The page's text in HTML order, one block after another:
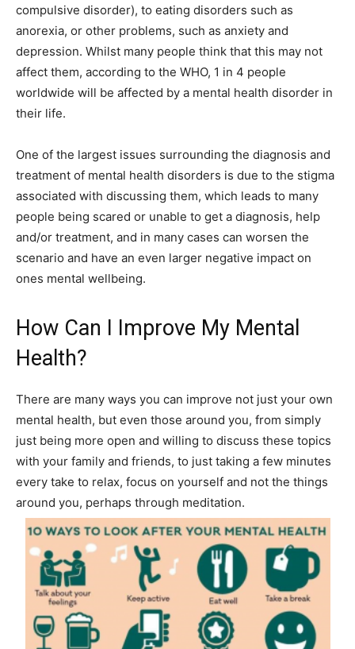
compulsive disorder), to eating disorders such as
anorexia, or other problems, such as anxiety and
depression. Whilst many people think that this may not
affect them, according to the WHO, 1 in 4 people
worldwide will be affected by a mental health disorder in
their life.
One of the largest issues surrounding the diagnosis and
treatment of mental health disorders is due to the stigma
associated with discussing them, which leads to many
people being scared or unable to get a diagnosis, help
and/or treatment, and in many cases can worsen the
scenario and have an even larger negative impact on
ones mental wellbeing.
How Can I Improve My Mental
Health?
There are many ways you can improve not just your own
mental health, but even those around you, from simply
just being more open and willing to discuss these topics
with your family and friends, to just taking a few minutes
every take to relax, focus on yourself and not the things
around you, perhaps through meditation.